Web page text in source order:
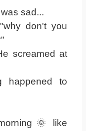
sad...
don't you
screamed at
happened to
🌞 like